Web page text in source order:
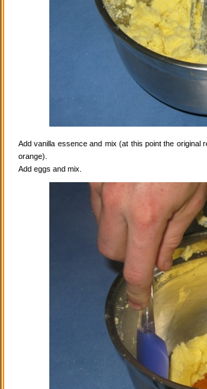
Add vanilla essence and mix (at this point the original
orange).
Add eggs and mix.